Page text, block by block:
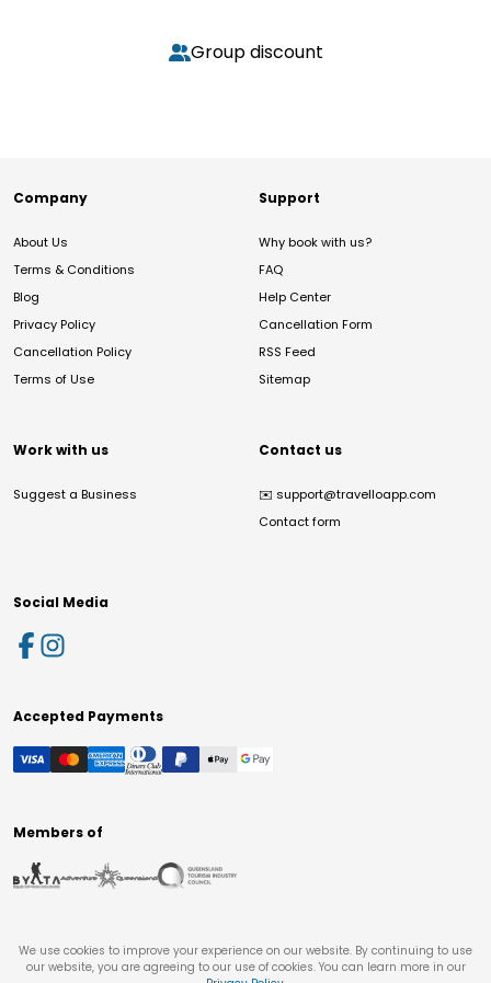
Group discount
Company
About Us
Terms & Conditions
Blog
Privacy Policy
Cancellation Policy
Terms of Use
Support
Why book with us?
FAQ
Help Center
Cancellation Form
RSS Feed
Sitemap
Work with us
Suggest a Business
Contact us
✉️ support@travelloapp.com
Contact form
Social Media
Accepted Payments
Members of
We use cookies to improve your experience on our website. By continuing to use
our website, you are agreeing to our use of cookies. You can learn more in our